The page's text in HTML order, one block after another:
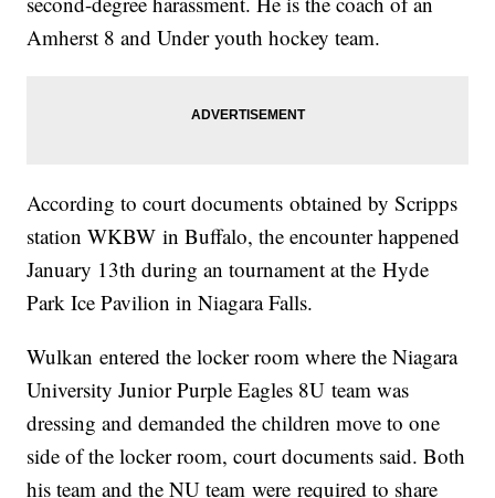
Amherst 8 and Under youth hockey team.
According to court documents obtained by Scripps
station WKBW in Buffalo, the encounter happened
January 13th during an tournament at the Hyde
Park Ice Pavilion in Niagara Falls.
Wulkan entered the locker room where the Niagara
University Junior Purple Eagles 8U team was
dressing and demanded the children move to one
side of the locker room, court documents said. Both
his team and the NU team were required to share